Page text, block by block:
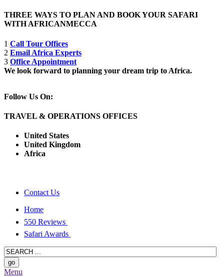
THREE WAYS TO PLAN AND BOOK YOUR SAFARI
WITH AFRICANMECCA
1 Call Tour Offices
2 Email Africa Experts
3 Office Appointment
We look forward to planning your dream trip to Africa.
Follow Us On:
TRAVEL & OPERATIONS OFFICES
United States
United Kingdom
Africa
Contact Us
Home
550 Reviews
Safari Awards
Menu